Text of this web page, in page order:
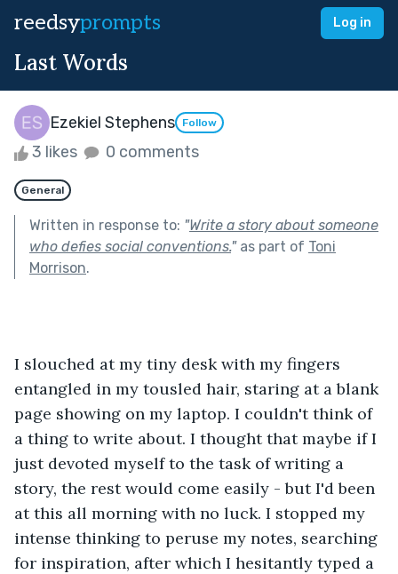
reedsyprompts Log in
Last Words
Ezekiel Stephens Follow
3 likes 0 comments
General
Written in response to: "Write a story about someone
who defies social conventions."as part of Toni
Morrison.
I slouched at my tiny desk with my fingers
entangled in my tousled hair, staring at a blank
page showing on my laptop. I couldn't think of
a thing to write about. I thought that maybe if I
just devoted myself to the task of writing a
story, the rest would come easily - but I'd been
at this all morning with no luck. I stopped my
intense thinking to peruse my notes, searching
for inspiration, after which I hesitantly typed a